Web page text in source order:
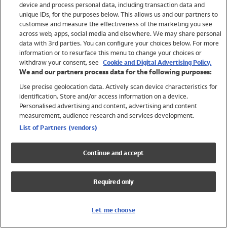
Swimwear
Women
Trending
Shop All Holiday Shop
Swimwear
Girls Swimwear
Boys Swimwear
device and process personal data, including transaction data and
unique IDs, for the purposes below. This allows us and our partners to
customise and measure the effectiveness of the marketing you see
across web, apps, social media and elsewhere. We may share personal
data with 3rd parties. You can configure your choices below. For more
information or to resurface this menu to change your choices or
withdraw your consent, see Cookie and Digital Advertising Policy.
We and our partners process data for the following purposes:
Use precise geolocation data. Actively scan device characteristics for
identification. Store and/or access information on a device.
Personalised advertising and content, advertising and content
measurement, audience research and services development.
List of Partners (vendors)
Continue and accept
Required only
Let me choose